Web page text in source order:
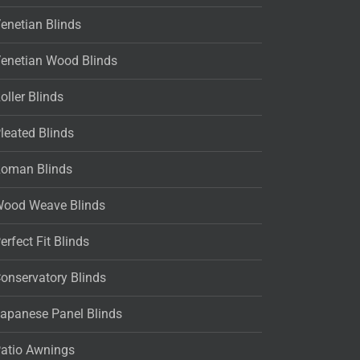
Blinds
Wood Blinds
Blinds
Blinds
Blinds
Weave Blinds
Fit Blinds
Blinds
Panel Blinds
Awnings